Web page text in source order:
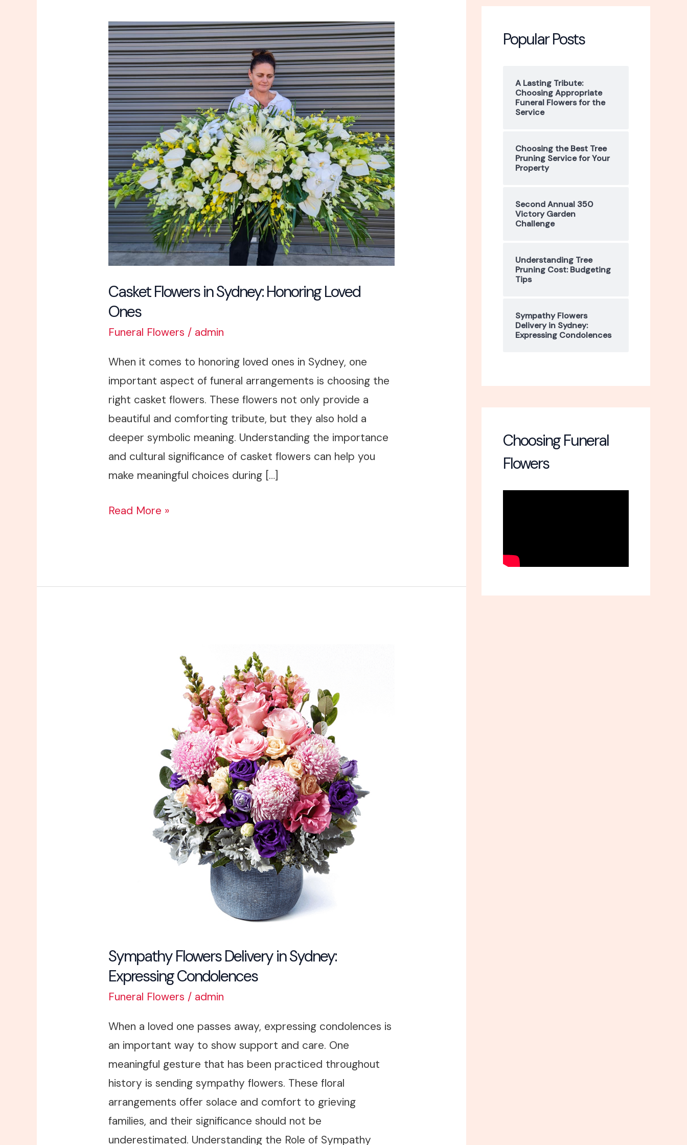
Casket Flowers in Sydney: Honoring Loved
Ones
Funeral Flowers / admin
When it comes to honoring loved ones in Sydney, one
important aspect of funeral arrangements is choosing the
right casket flowers. These flowers not only provide a
beautiful and comforting tribute, but they also hold a
deeper symbolic meaning. Understanding the importance
and cultural significance of casket flowers can help you
make meaningful choices during […]
Casket
Flowers
in
Sydney:
Honoring
Loved
Ones
Read More »
Sympathy Flowers Delivery in Sydney:
Expressing Condolences
Funeral Flowers / admin
When a loved one passes away, expressing condolences is
an important way to show support and care. One
meaningful gesture that has been practiced throughout
history is sending sympathy flowers. These floral
arrangements offer solace and comfort to grieving
families, and their significance should not be
underestimated. Understanding the Role of Sympathy
Condolences
c
Popular Posts
A Lasting Tribute:
Choosing Appropriate
Funeral Flowers for the
Service
Choosing the Best Tree
Pruning Service for Your
Property
Second Annual 350
Victory Garden
Challenge
Understanding Tree
Pruning Cost: Budgeting
Tips
Sympathy Flowers
Delivery in Sydney:
Expressing Condolences
Choosing Funeral
Flowers